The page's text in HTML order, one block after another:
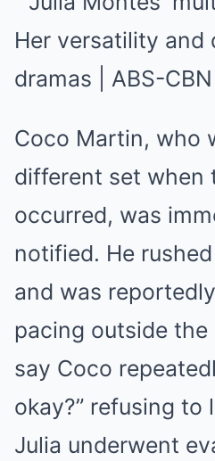
Coco Martin, who
different set when
occurred, was
notified. He
and was
pacing outside the
say Coco
okay?” refusing to
Julia underwent